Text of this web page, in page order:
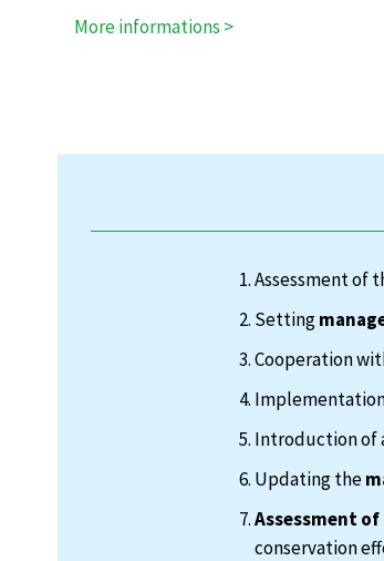
More informations >
Assessment of
Setting
Cooperation
Introduction of
Updating the
Assessment
conservation